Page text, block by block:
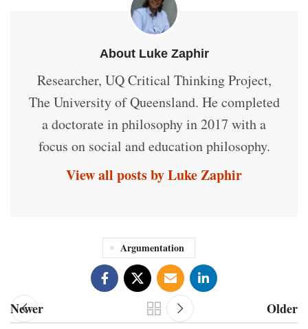
About Luke Zaphir
Researcher, UQ Critical Thinking Project,
The University of Queensland. He completed
a doctorate in philosophy in 2017 with a
focus on social and education philosophy.
View all posts by Luke Zaphir
Argumentation
Newer Older